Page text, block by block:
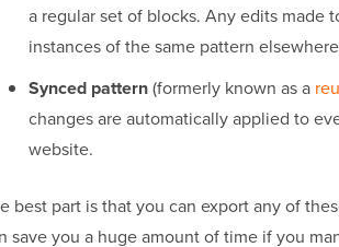
a regular set of blocks. Any edits
instances of the same pattern
Synced pattern(formerly known as a
changes are automatically applied to
website.
best part is that you can export any of
save you a huge amount of time if you